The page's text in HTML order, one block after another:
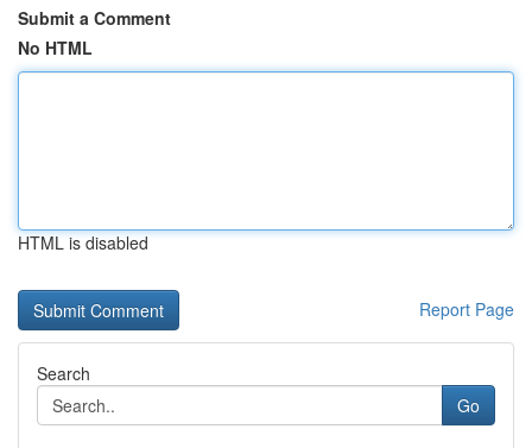
Submit a Comment
No HTML
HTML is disabled
Report Page
Search
Go